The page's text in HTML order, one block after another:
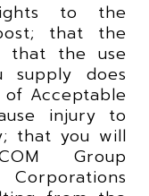
to the
that the
that the use
does
Acceptable
injury to
that you will
Group